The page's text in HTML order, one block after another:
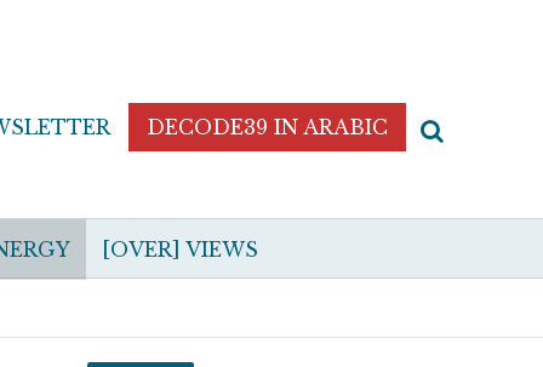
DECODE39 IN ARABIC
[OVER] VIEWS